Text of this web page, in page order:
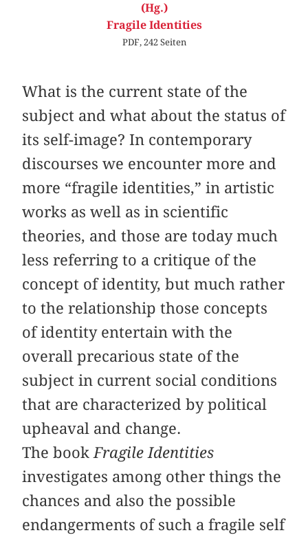
(Hg.)
Fragile Identities
PDF, 242 Seiten
What is the current state of the
subject and what about the status of
its self-image? In contemporary
discourses we encounter more and
more “fragile identities,” in artistic
works as well as in scientific
theories, and those are today much
less referring to a critique of the
concept of identity, but much rather
to the relationship those concepts
of identity entertain with the
overall precarious state of the
subject in current social conditions
that are characterized by political
upheaval and change.
The bookFragile Identities
investigates among other things the
chances and also the possible
endangerments of such a fragile self